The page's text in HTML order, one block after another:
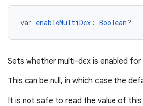
var enableMultiDex : Boolean?
Sets whether multi-dex is enabled
This can be null, in which case the
It is not safe to read the value of